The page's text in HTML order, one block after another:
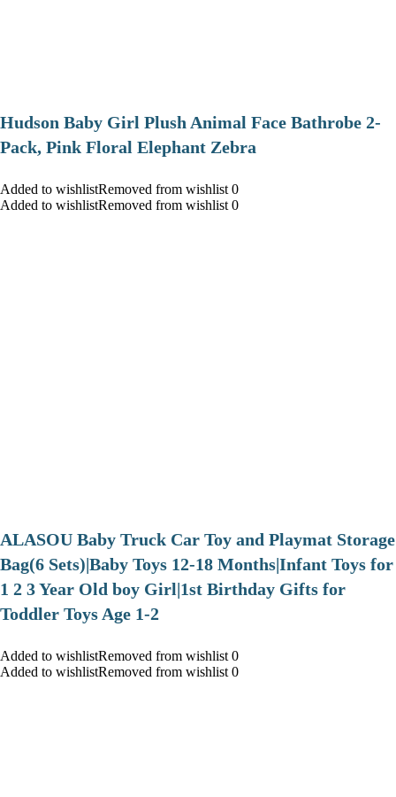
Hudson Baby Girl Plush Animal Face Bathrobe 2-
Pack, Pink Floral Elephant Zebra
Added to wishlistRemoved from wishlist 0
Added to wishlistRemoved from wishlist 0
ALASOU Baby Truck Car Toy and Playmat Storage
Bag(6 Sets)|Baby Toys 12-18 Months|Infant Toys for
1 2 3 Year Old boy Girl|1st Birthday Gifts for
Toddler Toys Age 1-2
Added to wishlistRemoved from wishlist 0
Added to wishlistRemoved from wishlist 0